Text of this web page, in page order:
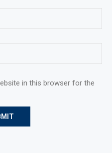
in this browser for the